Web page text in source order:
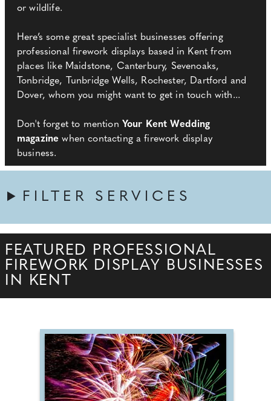
or wildlife.
Here’s some great specialist businesses offering
professional firework displays based in Kent from
places like Maidstone, Canterbury, Sevenoaks,
Tonbridge, Tunbridge Wells, Rochester, Dartford and
Dover, whom you might want to get in touch with...
Don't forget to mention Your Kent Wedding
magazine when contacting a firework display
business.
FILTER SERVICES
FEATURED PROFESSIONAL
FIREWORK DISPLAY BUSINESSES
IN KENT